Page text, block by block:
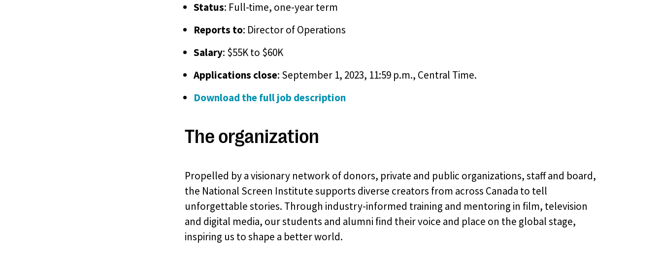
Status: Full-time, one-year term
Reports to: Director of Operations
Salary: $55K to $60K
Applications close: September 1, 2023, 11:59 p.m., Central Time.
Download the full job description
The organization
Propelled by a visionary network of donors, private and public organizations, staff and board,
the National Screen Institute supports diverse creators from across Canada to tell
unforgettable stories. Through industry-informed training and mentoring in film, television
and digital media, our students and alumni find their voice and place on the global stage,
inspiring us to shape a better world.